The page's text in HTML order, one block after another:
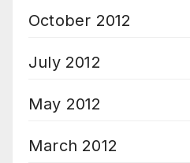
October 2012
July 2012
May 2012
March 2012